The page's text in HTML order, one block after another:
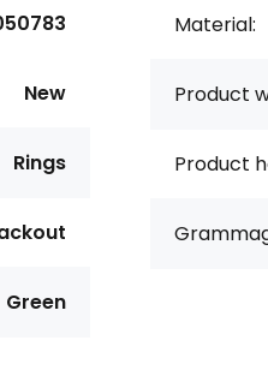
New
Rings
Green
Material:
Product
Product